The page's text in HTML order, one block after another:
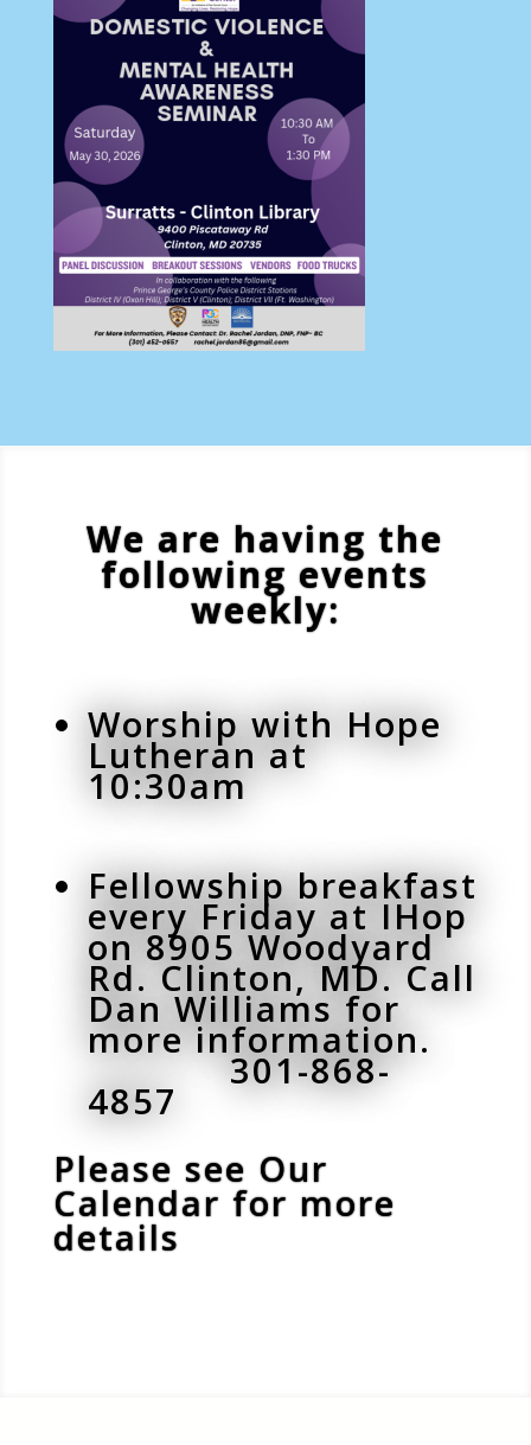
We are having the
following events
weekly:
Worship with Hope
Lutheran at
10:30am
Fellowship breakfast
every Friday at IHop
on 8905 Woodyard
Rd. Clinton, MD. Call
Dan Williams for
more information.
301-868-
4857
Please see Our
Calendar for more
details